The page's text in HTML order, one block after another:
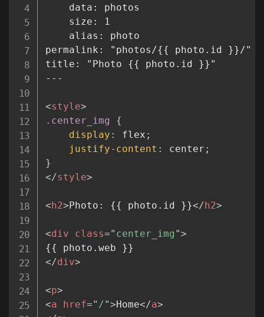
    data: photos
    size: 1
    alias: photo
permalink: "photos/{{ photo.id }}/"
title: "Photo {{ photo.id }}"
---
<style>
.center_img
{
display : flex ;
justify-content : center ;
}
</style>
< h2> Photo: {{ photo.id }}</ h2>
<div class=" center_img ">
</div>
<p>
<a href=" /">Home</a>